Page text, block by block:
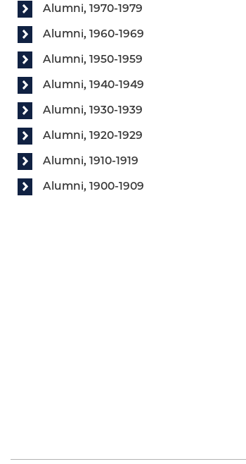
Alumni, 1970-1979
Alumni, 1960-1969
Alumni, 1950-1959
Alumni, 1940-1949
Alumni, 1930-1939
Alumni, 1920-1929
Alumni, 1910-1919
Alumni, 1900-1909